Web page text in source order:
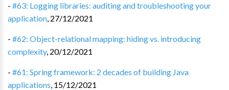
- #63: Logging libraries: auditing and troubleshooting your
application, 27/12/2021
- #62: Object-relational mapping: hiding vs. introducing
complexity, 20/12/2021
- #61: Spring framework: 2 decades of building Java
applications, 15/12/2021